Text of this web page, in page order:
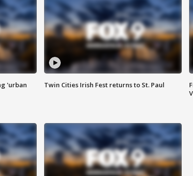
'urban
Twin Cities Irish Fest returns to St. Paul